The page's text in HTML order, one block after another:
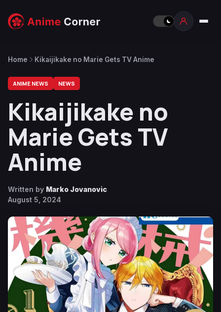
Home Kikaijikake no Marie Gets TV Anime
ANIME NEWS NEWS
Kikaijikake no
Marie Gets TV
Anime
Written by Marko Jovanovic
August 5, 2024